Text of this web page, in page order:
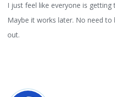
I just feel like everyone is
Maybe it works later. No need to
out.